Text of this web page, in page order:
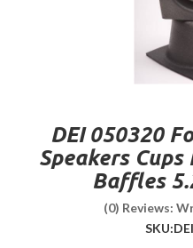
DEI 050320
Speakers
Baffles
(0) Reviews:
SKU: